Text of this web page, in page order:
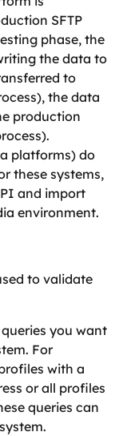
SFTP
phase, the
the data to
to
the data
production
platforms) do
these systems,
and import
environment.
to validate
you want
For
with a
or all profiles
queries can